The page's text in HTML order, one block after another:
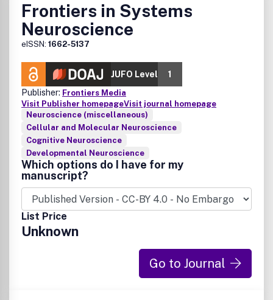
Frontiers in Systems
Neuroscience
eISSN: 1662-5137
JUFO Level
1
Publisher: Frontiers Media
Visit Publisher homepageVisit journal homepage
Neuroscience (miscellaneous)
Cellular and Molecular Neuroscience
Cognitive Neuroscience
Developmental Neuroscience
Which options do I have for my
manuscript?
List Price
Unknown
Go to Journal